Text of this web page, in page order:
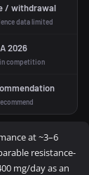
/ withdrawal
data limited
2026
competition
at ~3–6
resistance-
mg/day as an